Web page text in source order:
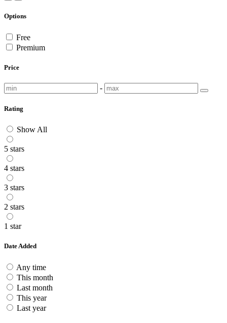
Options
Free
Premium
Price
-
Rating
Show All
5 stars
4 stars
3 stars
2 stars
1 star
Date Added
Any time
This month
Last month
This year
Last year